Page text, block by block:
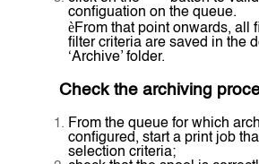
configuation on the queue.
èFrom that point onwards, all
filter criteria are saved in the
‘Archive’ folder.
Check the archiving
From the queue for which
configured, start a print job
selection criteria;